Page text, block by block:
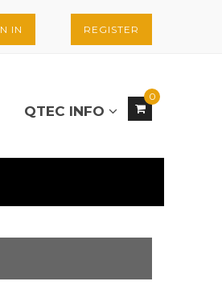
IN REGISTER
0
QTEC INFO